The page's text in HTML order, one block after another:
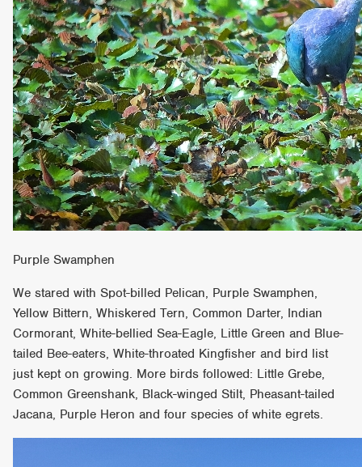
Purple Swamphen
We stared with Spot-billed Pelican, Purple Swamphen,
Yellow Bittern, Whiskered Tern, Common Darter, Indian
Cormorant, White-bellied Sea-Eagle, Little Green and Blue-
tailed Bee-eaters, White-throated Kingfisher and bird list
just kept on growing. More birds followed: Little Grebe,
Common Greenshank, Black-winged Stilt, Pheasant-tailed
Jacana, Purple Heron and four species of white egrets.